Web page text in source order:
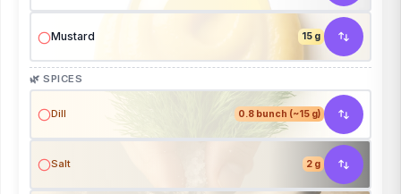
Mustard 15 g
🌿 SPICES
Dill 0.8 bunch (~15 g)
Salt 2 g